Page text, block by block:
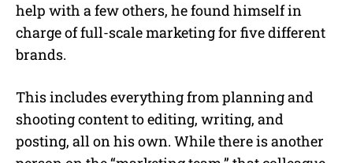
help with a few others, he found himself in
charge of full-scale marketing for five different
brands.
This includes everything from planning and
shooting content to editing, writing, and
posting, all on his own. While there is another